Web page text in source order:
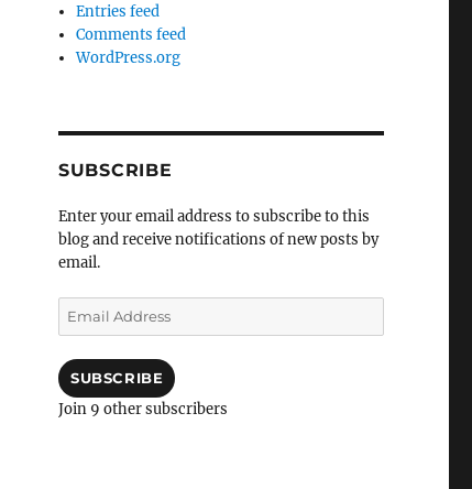
Entries feed
Comments feed
WordPress.org
SUBSCRIBE
Enter your email address to subscribe to this
blog and receive notifications of new posts by
email.
Email
Address
SUBSCRIBE
Join 9 other subscribers